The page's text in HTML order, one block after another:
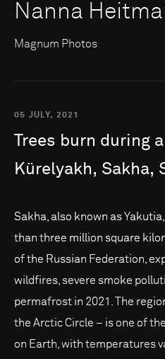
Nanna
Magnum Photos
05 JULY, 2021
Trees burn during a
Kürelyakh, Sakha,
Sakha, also known as
than three million square
of the Russian Federation,
wildfires, severe smoke
permafrost in 2021. The
the Arctic Circle – is one of
on Earth, with temperatures